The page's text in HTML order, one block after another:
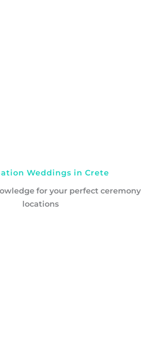
Weddings in Crete
for your perfect ceremony
locations